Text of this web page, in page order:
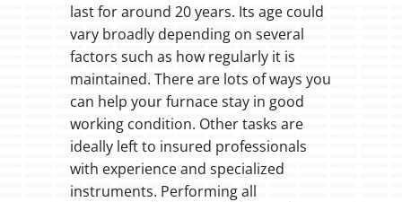
last for around 20 years. Its age could
vary broadly depending on several
factors such as how regularly it is
maintained. There are lots of ways you
can help your furnace stay in good
working condition. Other tasks are
ideally left to insured professionals
with experience and specialized
instruments. Performing all